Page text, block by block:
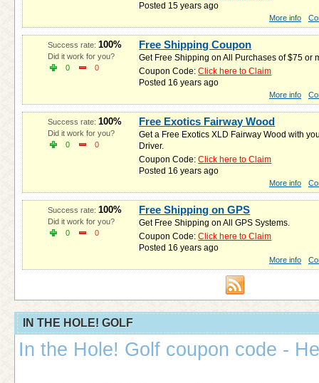
Posted 15 years ago
More info
Free Shipping Coupon
Get Free Shipping on All Purchases of $75 or
Coupon Code:Click here to Claim
Posted 16 years ago
Success rate: 100%
Did it work for you?
0
0
More info
Free Exotics Fairway Wood
Get a Free Exotics XLD Fairway Wood with
Driver.
Coupon Code:Click here to Claim
Posted 16 years ago
Success rate: 100%
Did it work for you?
0
0
More info
Free Shipping on GPS
Get Free Shipping on All GPS Systems.
Coupon Code:Click here to Claim
Posted 16 years ago
Success rate: 100%
Did it work for you?
0
0
More info
IN THE HOLE! GOLF
In the Hole! Golf coupon code -